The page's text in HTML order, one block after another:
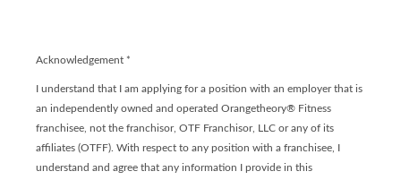
Acknowledgement *
I understand that I am applying for a position with an employer that is
an independently owned and operated Orangetheory® Fitness
franchisee, not the franchisor, OTF Franchisor, LLC or any of its
affiliates (OTFF). With respect to any position with a franchisee, I
understand and agree that any information I provide in this